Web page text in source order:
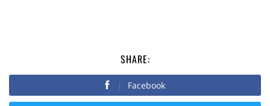
SHARE:
Facebook